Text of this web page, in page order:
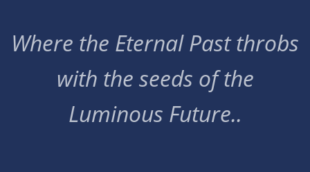
Where the Eternal Past throbs
with the seeds of the
Luminous Future..